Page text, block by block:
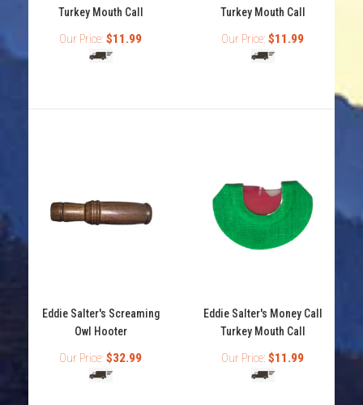
Out of stock
Eddie Salter's My Favorite turkey call featuers 3
Turkey Mouth Call
Our Price: $11.99
Turkey Mouth Call
Our Price: $11.99
Eddie Salter's Screaming
Owl Hooter
Our Price: $32.99
Eddie Salter's Money Call
Turkey Mouth Call
Our Price: $11.99